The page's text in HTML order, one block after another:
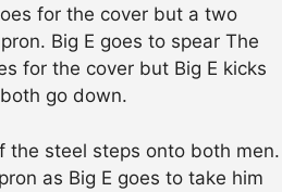
for the cover but a two
Big E goes to spear The
for the cover but Big E kicks
go down.
the steel steps onto both men.
as Big E goes to take him